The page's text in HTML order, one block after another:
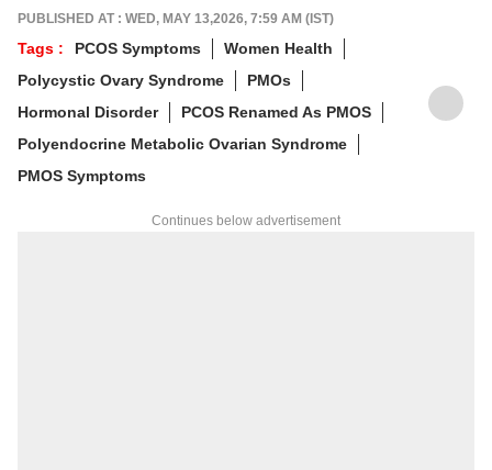
believes in discipline both on and off the
mat. Outside of work, she finds joy in
sketching — a calming hobby she embraces
for the sheer love of it, not perfection.
PUBLISHED AT : WED, MAY 13,2026, 7:59 AM (IST)
Tags : PCOS Symptoms
Women Health
Polycystic Ovary Syndrome
PMOs
Hormonal Disorder
PCOS Renamed As PMOS
Polyendocrine Metabolic Ovarian Syndrome
PMOS Symptoms
Continues below advertisement